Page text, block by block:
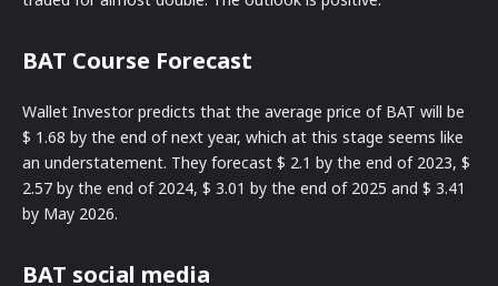
BAT Course Forecast
Wallet Investor predicts that the average price of BAT will be
$ 1.68 by the end of next year, which at this stage seems like
an understatement. They forecast $ 2.1 by the end of 2023, $
2.57 by the end of 2024, $ 3.01 by the end of 2025 and $ 3.41
by May 2026.
BAT social media